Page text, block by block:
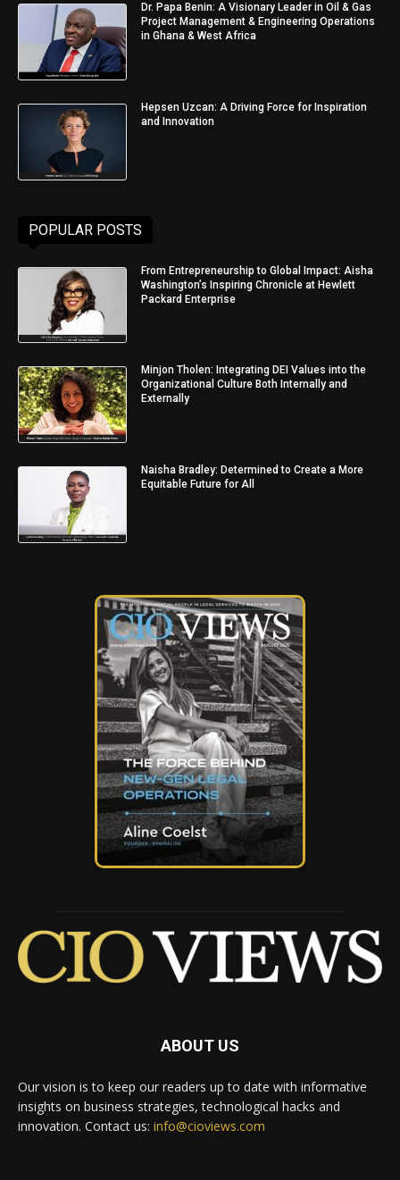
Dr. Papa Benin: A Visionary Leader in Oil & Gas
Project Management & Engineering Operations
in Ghana & West Africa
Hepsen Uzcan: A Driving Force for Inspiration
and Innovation
POPULAR POSTS
From Entrepreneurship to Global Impact: Aisha
Washington’s Inspiring Chronicle at Hewlett
Packard Enterprise
Minjon Tholen: Integrating DEI Values into the
Organizational Culture Both Internally and
Externally
Naisha Bradley: Determined to Create a More
Equitable Future for All
ABOUT US
Our vision is to keep our readers up to date with informative
insights on business strategies, technological hacks and
innovation. Contact us: info@cioviews.com